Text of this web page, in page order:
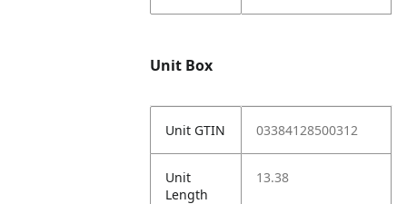
Unit Box
Unit GTIN 03384128500312
Unit
Length
13.38